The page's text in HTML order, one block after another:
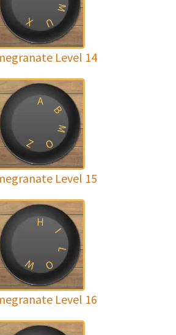
M
U
X
Level 14
A
B
M
O
Z
Level 15
H
I
L
O
W
Level 16